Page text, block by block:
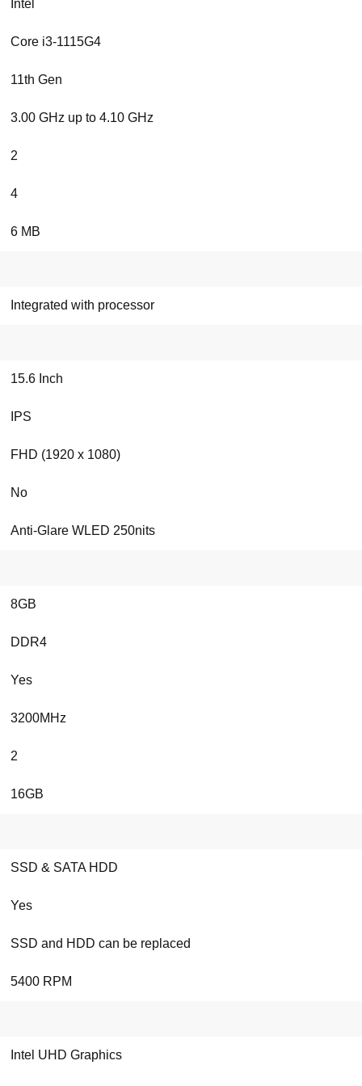
Intel
Core i3-1115G4
11th Gen
3.00 GHz up to 4.10 GHz
2
4
6 MB
Integrated with processor
15.6 Inch
IPS
FHD (1920 x 1080)
No
Anti-Glare WLED 250nits
8GB
DDR4
Yes
3200MHz
2
16GB
SSD & SATA HDD
Yes
SSD and HDD can be replaced
5400 RPM
Intel UHD Graphics